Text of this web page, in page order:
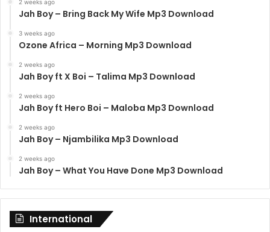
2 weeks ago
Jah Boy – Bring Back My Wife Mp3 Download
3 weeks ago
Ozone Africa – Morning Mp3 Download
2 weeks ago
Jah Boy ft X Boi – Talima Mp3 Download
2 weeks ago
Jah Boy ft Hero Boi – Maloba Mp3 Download
2 weeks ago
Jah Boy – Njambilika Mp3 Download
2 weeks ago
Jah Boy – What You Have Done Mp3 Download
International